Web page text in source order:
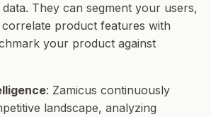
They can segment your users,
product features with
your product against
: Zamicus continuously
landscape, analyzing